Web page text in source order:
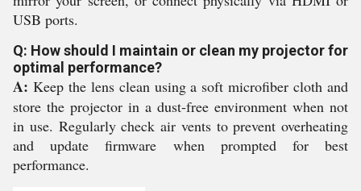
USB ports.
Q: How should I maintain or clean my projector for
optimal performance?
A: Keep the lens clean using a soft microfiber cloth and
store the projector in a dust-free environment when not
in use. Regularly check air vents to prevent overheating
and update firmware when prompted for best
performance.